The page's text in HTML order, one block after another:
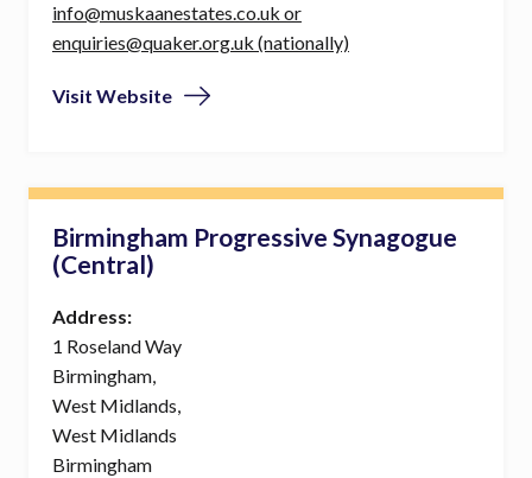
info@muskaanestates.co.uk or
enquiries@quaker.org.uk (nationally)
Visit Website
Birmingham Progressive Synagogue
(Central)
Address:
1 Roseland Way
Birmingham,
West Midlands,
West Midlands
Birmingham